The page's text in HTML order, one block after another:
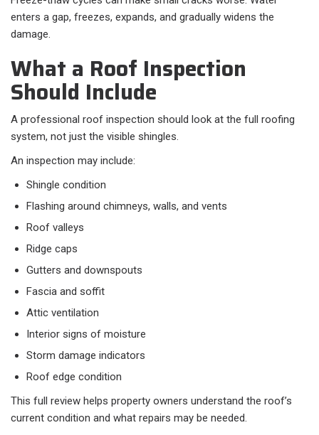
enters a gap, freezes, expands, and gradually widens the
damage.
What a Roof Inspection
Should Include
A professional roof inspection should look at the full roofing
system, not just the visible shingles.
An inspection may include:
Shingle condition
Flashing around chimneys, walls, and vents
Roof valleys
Ridge caps
Gutters and downspouts
Fascia and soffit
Attic ventilation
Interior signs of moisture
Storm damage indicators
Roof edge condition
This full review helps property owners understand the roof’s
current condition and what repairs may be needed.